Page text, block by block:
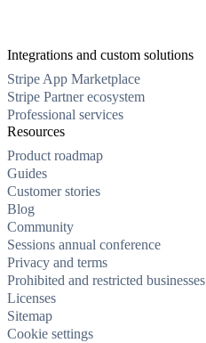
Integrations and custom solutions
Stripe App Marketplace
Stripe Partner ecosystem
Professional services
Resources
Product roadmap
Guides
Customer stories
Blog
Community
Sessions annual conference
Privacy and terms
Prohibited and restricted businesses
Licenses
Sitemap
Cookie settings